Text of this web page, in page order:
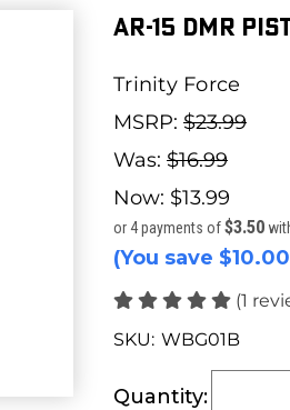
AR-15 DMR
Trinity Force
MSRP: $23.99
Was: $16.99
Now: $13.99
or 4 payments of$3.50
(You save $10.00
(1
SKU: WBG01B
Stock:
Quantity: